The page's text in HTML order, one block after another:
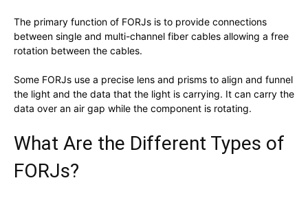
The primary function of FORJs is to provide connections
between single and multi-channel fiber cables allowing a free
rotation between the cables.
Some FORJs use a precise lens and prisms to align and funnel
the light and the data that the light is carrying. It can carry the
data over an air gap while the component is rotating.
What Are the Different Types of
FORJs?